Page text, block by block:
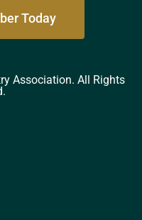
Today
Association. All Rights